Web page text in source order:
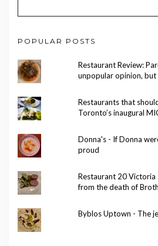
POPULAR POSTS
Restaurant Review:
unpopular opinion,
Restaurants that
Toronto’s inaugural
Donna's - If Donna
proud
Restaurant 20
from the death of
Byblos Uptown - The